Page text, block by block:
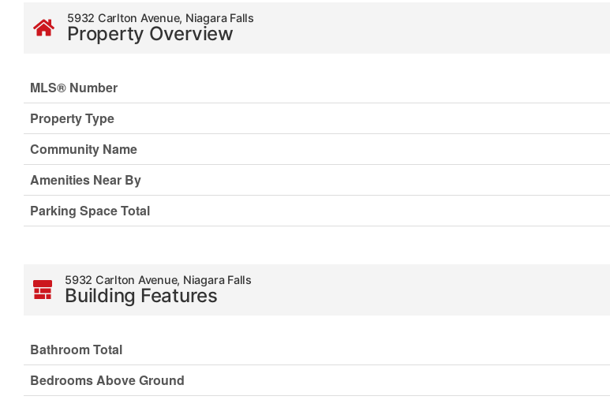
5932 Carlton Avenue, Niagara Falls
Property Overview
MLS® Number
Property Type
Community Name
Amenities Near By
Parking Space Total
5932 Carlton Avenue, Niagara Falls
Building Features
Bathroom Total
Bedrooms Above Ground